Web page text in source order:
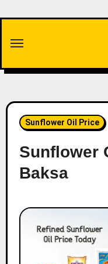
content
Sunflower Oil Price
Sunflower
Baksa